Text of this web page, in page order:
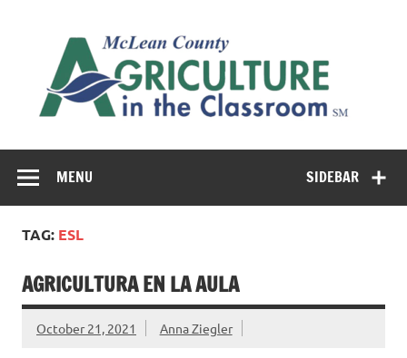
SIDEBAR
MENU
TAG: ESL
AGRICULTURA EN LA AULA
October 21, 2021 Anna Ziegler